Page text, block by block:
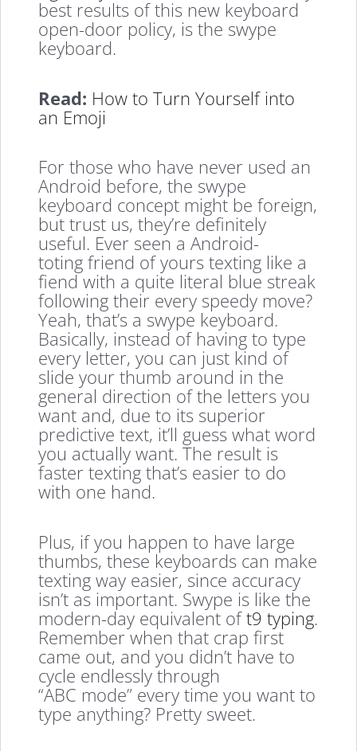
best results of this new keyboard
open-door policy, is the swype
keyboard.
Read: How to Turn Yourself into
an Emoji
For those who have never used an
Android before, the swype
keyboard concept might be foreign,
but trust us, they’re definitely
useful. Ever seen a Android-
toting friend of yours texting like a
fiend with a quite literal blue streak
following their every speedy move?
Yeah, that’s a swype keyboard.
Basically, instead of having to type
every letter, you can just kind of
slide your thumb around in the
general direction of the letters you
want and, due to its superior
predictive text, it’ll guess what word
you actually want. The result is
faster texting that’s easier to do
with one hand.
Plus, if you happen to have large
thumbs, these keyboards can make
texting way easier, since accuracy
isn’t as important. Swype is like the
modern-day equivalent oft9 typing.
Remember when that crap first
came out, and you didn’t have to
cycle endlessly through
“ABC mode” every time you want to
type anything? Pretty sweet.